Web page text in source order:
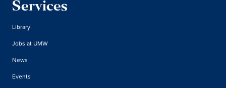
Services
Library
Jobs at UMW
News
Events